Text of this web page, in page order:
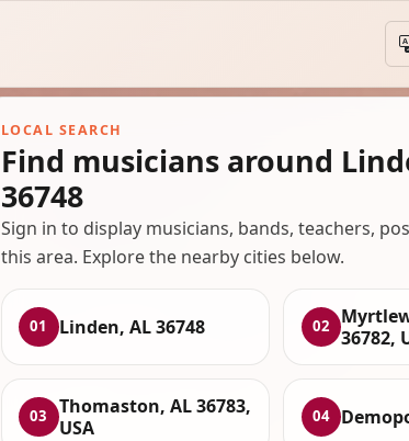
LOCAL SEARCH
Find musicians around
36748
Sign in to display musicians, bands, teachers,
this area. Explore the nearby cities below.
01 Linden, AL 36748 02
36782,
03
Thomaston, AL 36783,
USA
04